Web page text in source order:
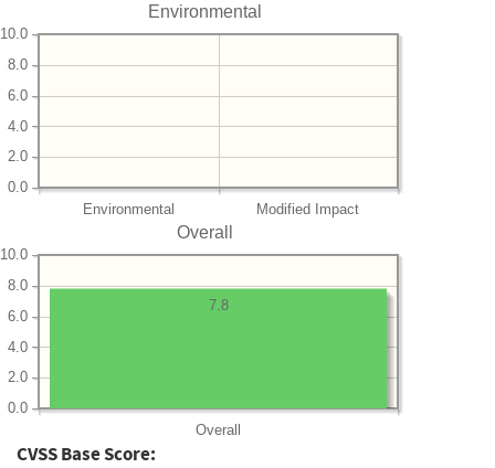
Environmental
Environmental Modified Impact
0.0
2.0
4.0
6.0
8.0
10.0
Overall
Overall
0.0
2.0
4.0
6.0
8.0
10.0
7.8
CVSS Base Score: